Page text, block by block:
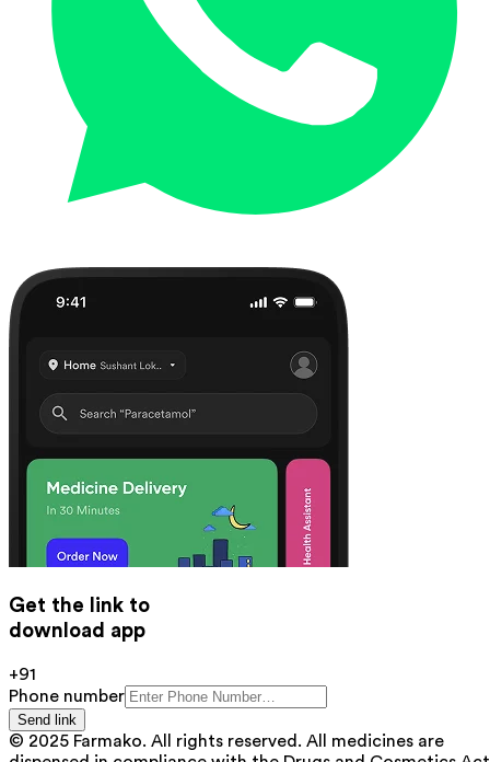
Get the link to
download app
+91
Phone number
Send link
© 2025 Farmako. All rights reserved. All medicines are